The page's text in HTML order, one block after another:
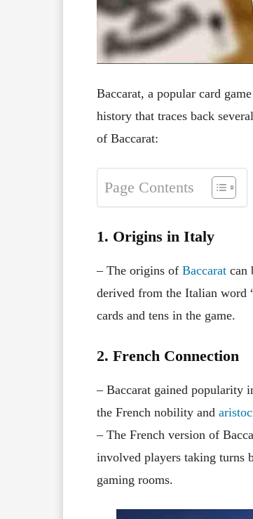
Baccarat, a popular card
history that traces back
of Baccarat:
Page Contents
1. Origins in Italy
– The origins of Baccarat can
derived from the Italian word
cards and tens in the game.
2. French Connection
– Baccarat gained popularity
the French nobility and
– The French version of
involved players taking turns
gaming rooms.